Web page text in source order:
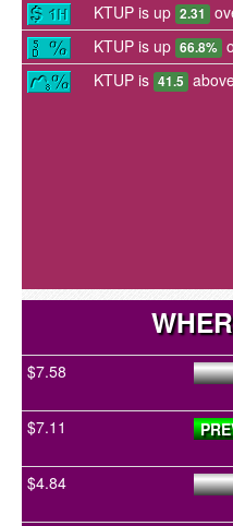
KTUP is up 2.31
KTUP is up 66.8%
KTUP is 41.5
$7.58
$7.11
$4.84